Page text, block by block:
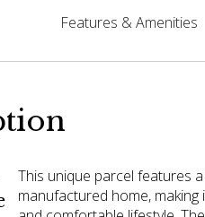
Features & Amenities
This unique parcel features
manufactured home,